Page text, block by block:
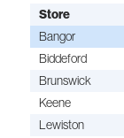
Store
Bangor
Biddeford
Brunswick
Keene
Lewiston